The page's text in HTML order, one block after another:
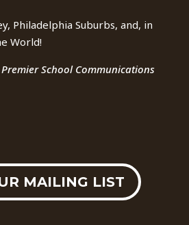
Philadelphia Suburbs, and, in
World!
Premier School Communications
MAILING LIST